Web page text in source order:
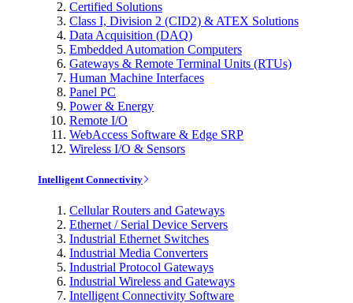
Certified Solutions
Class I, Division 2 (CID2) & ATEX Solutions
Data Acquisition (DAQ)
Embedded Automation Computers
Gateways & Remote Terminal Units (RTUs)
Human Machine Interfaces
Panel PC
Power & Energy
Remote I/O
WebAccess Software & Edge SRP
Wireless I/O & Sensors
Intelligent Connectivity
Cellular Routers and Gateways
Ethernet / Serial Device Servers
Industrial Ethernet Switches
Industrial Media Converters
Industrial Protocol Gateways
Industrial Wireless and Gateways
Intelligent Connectivity Software